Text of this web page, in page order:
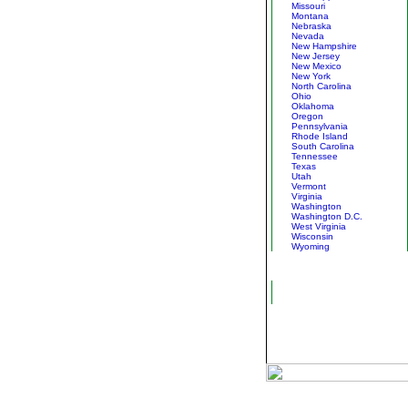
Missouri
Montana
Nebraska
Nevada
New Hampshire
New Jersey
New Mexico
New York
North Carolina
Ohio
Oklahoma
Oregon
Pennsylvania
Rhode Island
South Carolina
Tennessee
Texas
Utah
Vermont
Virginia
Washington
Washington D.C.
West Virginia
Wisconsin
Wyoming